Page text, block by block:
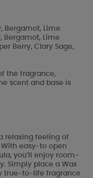
Bergamot, Lime
Bergamot, Lime
Berry, Clary Sage,
the fragrance,
scent and base is
relaxing feeling of
easy-to open
you’ll enjoy room-
Simply place a Wax
true-to-life fragrance